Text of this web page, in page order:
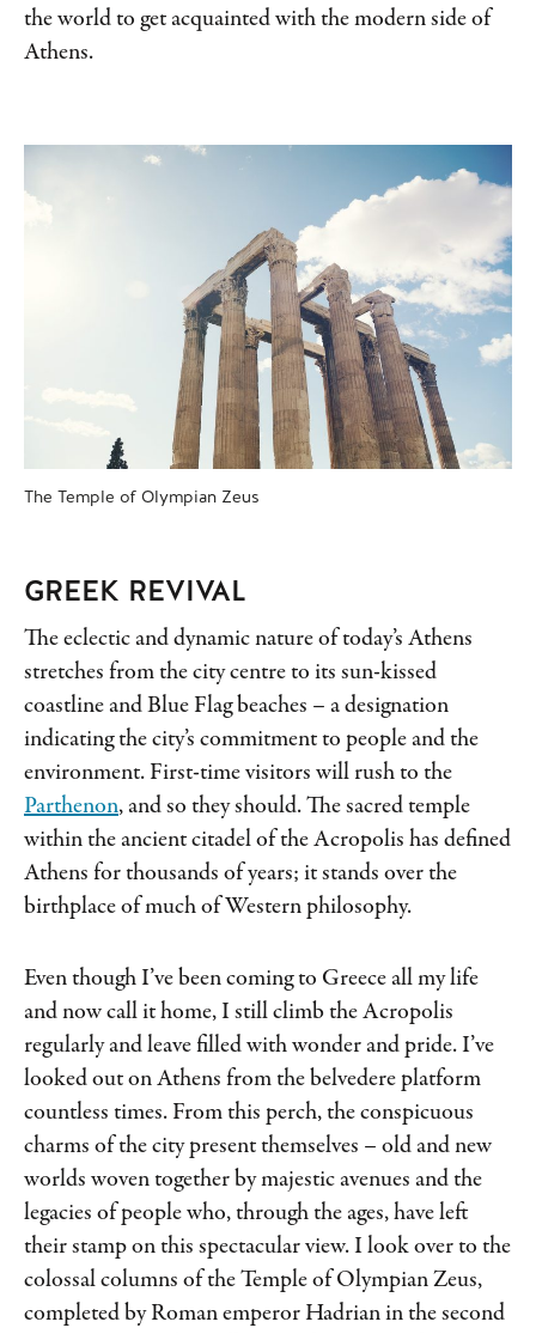
the world to get acquainted with the modern side of
Athens.
The Temple of Olympian Zeus
GREEK REVIVAL
The eclectic and dynamic nature of today’s Athens
stretches from the city centre to its sun-kissed
coastline and Blue Flag beaches – a designation
indicating the city’s commitment to people and the
environment. First-time visitors will rush to the
Parthenon, and so they should. The sacred temple
within the ancient citadel of the Acropolis has defined
Athens for thousands of years; it stands over the
birthplace of much of Western philosophy.
Even though I’ve been coming to Greece all my life
and now call it home, I still climb the Acropolis
regularly and leave filled with wonder and pride. I’ve
looked out on Athens from the belvedere platform
countless times. From this perch, the conspicuous
charms of the city present themselves – old and new
worlds woven together by majestic avenues and the
legacies of people who, through the ages, have left
their stamp on this spectacular view. I look over to the
colossal columns of the Temple of Olympian Zeus,
completed by Roman emperor Hadrian in the second